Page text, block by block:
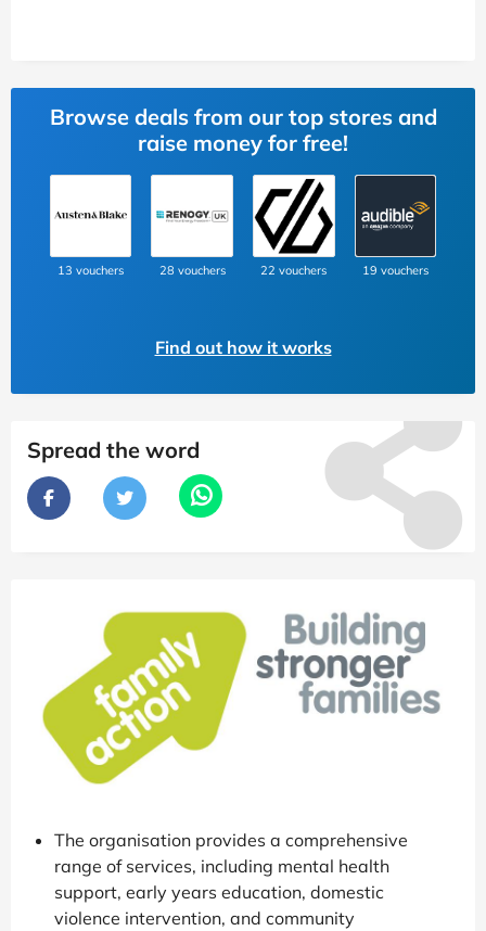
Browse deals from our top stores and
raise money for free!
13 vouchers 28 vouchers 22 vouchers 19 vouchers
Find out how it works
Spread the word
The organisation provides a comprehensive
range of services, including mental health
support, early years education, domestic
violence intervention, and community